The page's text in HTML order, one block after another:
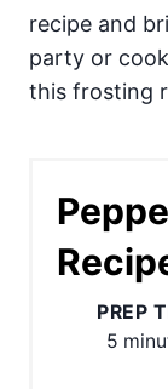
recipe and
party or
this frosting
PREP
5